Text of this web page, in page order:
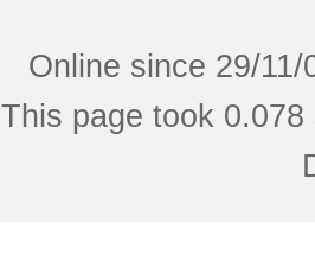
Online since 29/
This page took